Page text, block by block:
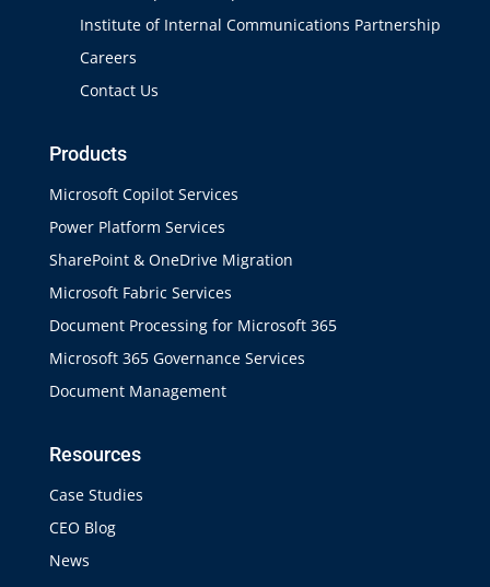
Institute of Internal Communications Partnership
Careers
Contact Us
Products
Microsoft Copilot Services
Power Platform Services
SharePoint & OneDrive Migration
Microsoft Fabric Services
Document Processing for Microsoft 365
Microsoft 365 Governance Services
Document Management
Resources
Case Studies
CEO Blog
News